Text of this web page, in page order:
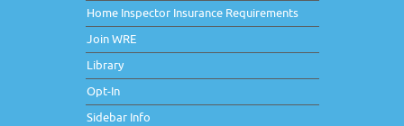
Home Inspector Insurance Requirements
Join WRE
Library
Opt-In
Sidebar Info